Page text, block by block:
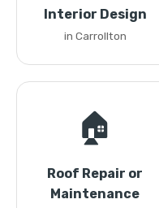
Interior Design
in Carrollton
🏠
Roof Repair or
Maintenance